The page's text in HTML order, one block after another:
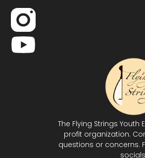
The Flying Strings Youth
profit organization.
questions or concerns.